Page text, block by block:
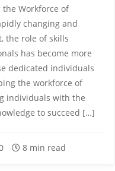
the Workforce of
changing and
the role of skills
has become more
dedicated individuals
the workforce of
individuals with the
to succeed […]
8 min read